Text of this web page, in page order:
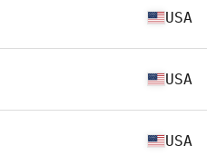
USA
USA
USA